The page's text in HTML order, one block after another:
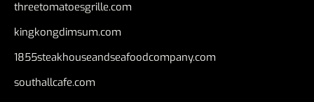
threetomatoesgrille.com
kingkongdimsum.com
1855steakhouseandseafoodcompany.com
southallcafe.com